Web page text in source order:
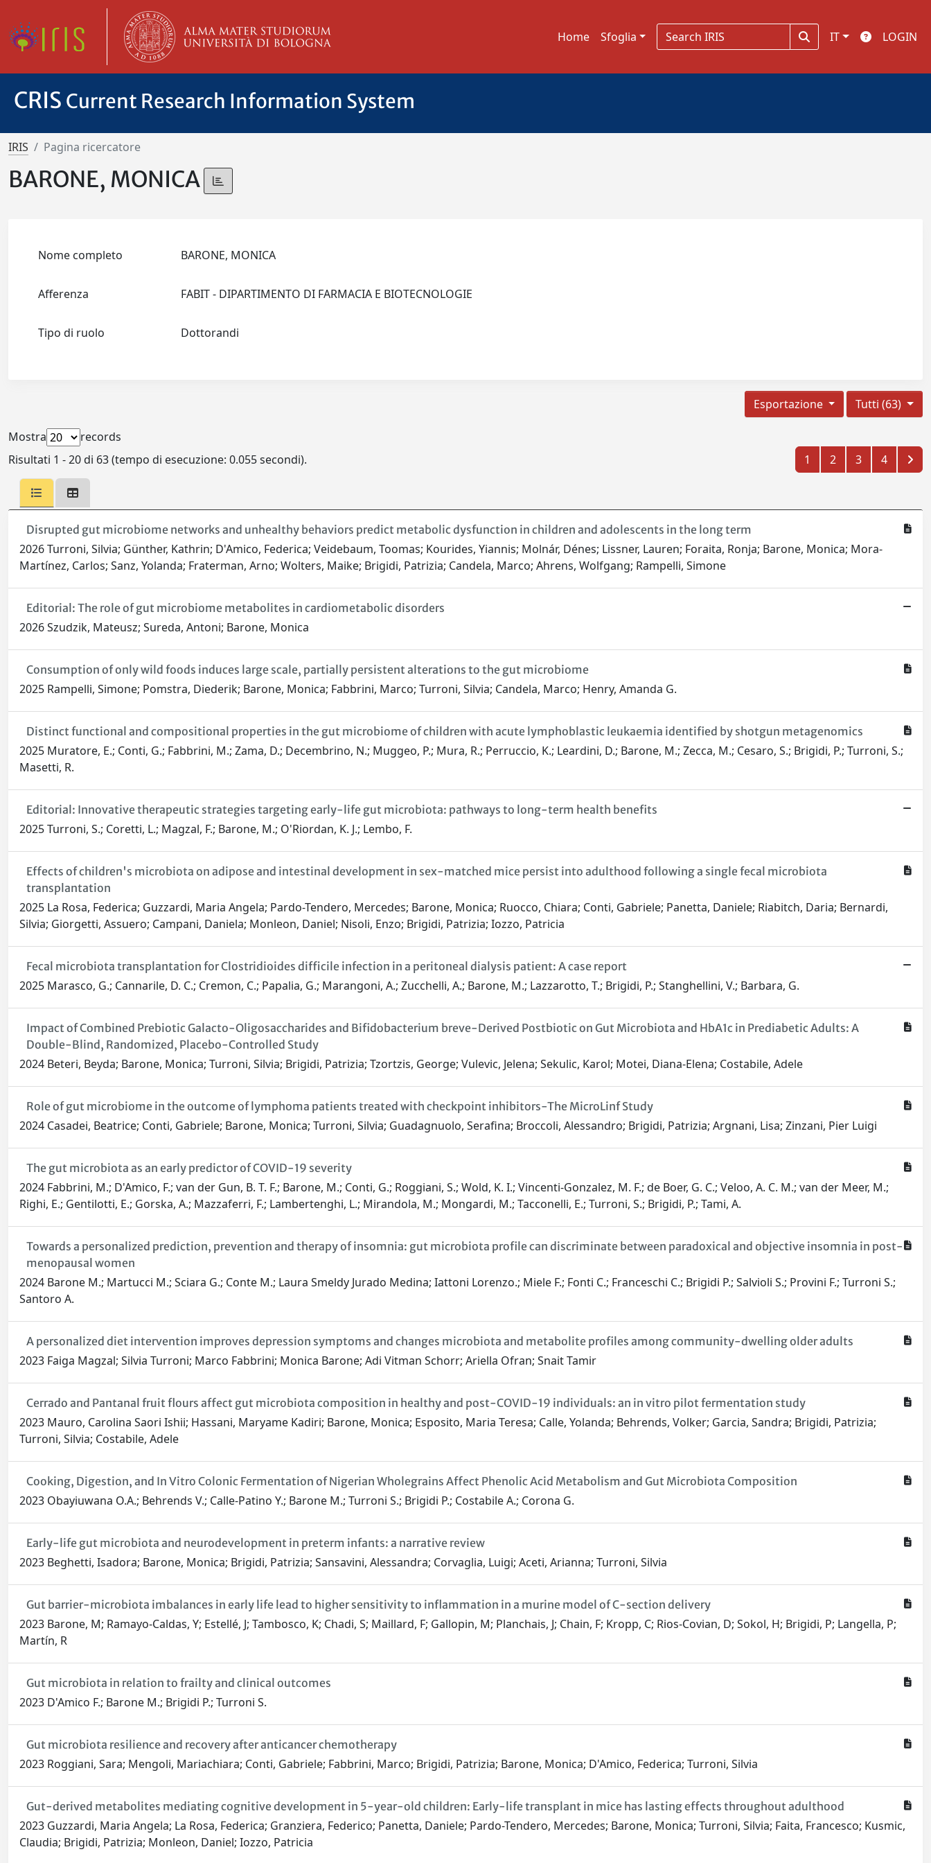
Home Sfoglia IT LOGIN
CRIS Current Research Information System
IRIS Pagina ricercatore
BARONE, MONICA
Nome completo BARONE, MONICA
Afferenza FABIT - DIPARTIMENTO DI FARMACIA E BIOTECNOLOGIE
Tipo di ruolo Dottorandi
Tutti (63)
Esportazione
Mostra
records
Risultati 1 - 20 di 63 (tempo di esecuzione: 0.055 secondi).
1 2 3 4
Disrupted gut microbiome networks and unhealthy behaviors predict metabolic dysfunction in children and adolescents in the long term
2026 Turroni, Silvia; Günther, Kathrin; D'Amico, Federica; Veidebaum, Toomas; Kourides, Yiannis; Molnár, Dénes; Lissner, Lauren; Foraita, Ronja; Barone, Monica; Mora-
Martínez, Carlos; Sanz, Yolanda; Fraterman, Arno; Wolters, Maike; Brigidi, Patrizia; Candela, Marco; Ahrens, Wolfgang; Rampelli, Simone
Editorial: The role of gut microbiome metabolites in cardiometabolic disorders
2026 Szudzik, Mateusz; Sureda, Antoni; Barone, Monica
Consumption of only wild foods induces large scale, partially persistent alterations to the gut microbiome
2025 Rampelli, Simone; Pomstra, Diederik; Barone, Monica; Fabbrini, Marco; Turroni, Silvia; Candela, Marco; Henry, Amanda G.
Distinct functional and compositional properties in the gut microbiome of children with acute lymphoblastic leukaemia identified by shotgun metagenomics
2025 Muratore, E.; Conti, G.; Fabbrini, M.; Zama, D.; Decembrino, N.; Muggeo, P.; Mura, R.; Perruccio, K.; Leardini, D.; Barone, M.; Zecca, M.; Cesaro, S.; Brigidi, P.; Turroni, S.;
Masetti, R.
Editorial: Innovative therapeutic strategies targeting early-life gut microbiota: pathways to long-term health benefits
2025 Turroni, S.; Coretti, L.; Magzal, F.; Barone, M.; O'Riordan, K. J.; Lembo, F.
Effects of children's microbiota on adipose and intestinal development in sex-matched mice persist into adulthood following a single fecal microbiota
transplantation
2025 La Rosa, Federica; Guzzardi, Maria Angela; Pardo-Tendero, Mercedes; Barone, Monica; Ruocco, Chiara; Conti, Gabriele; Panetta, Daniele; Riabitch, Daria; Bernardi,
Silvia; Giorgetti, Assuero; Campani, Daniela; Monleon, Daniel; Nisoli, Enzo; Brigidi, Patrizia; Iozzo, Patricia
Fecal microbiota transplantation for Clostridioides difficile infection in a peritoneal dialysis patient: A case report
2025 Marasco, G.; Cannarile, D. C.; Cremon, C.; Papalia, G.; Marangoni, A.; Zucchelli, A.; Barone, M.; Lazzarotto, T.; Brigidi, P.; Stanghellini, V.; Barbara, G.
Impact of Combined Prebiotic Galacto-Oligosaccharides and Bifidobacterium breve-Derived Postbiotic on Gut Microbiota and HbA1c in Prediabetic Adults: A
Double-Blind, Randomized, Placebo-Controlled Study
2024 Beteri, Beyda; Barone, Monica; Turroni, Silvia; Brigidi, Patrizia; Tzortzis, George; Vulevic, Jelena; Sekulic, Karol; Motei, Diana-Elena; Costabile, Adele
Role of gut microbiome in the outcome of lymphoma patients treated with checkpoint inhibitors-The MicroLinf Study
2024 Casadei, Beatrice; Conti, Gabriele; Barone, Monica; Turroni, Silvia; Guadagnuolo, Serafina; Broccoli, Alessandro; Brigidi, Patrizia; Argnani, Lisa; Zinzani, Pier Luigi
The gut microbiota as an early predictor of COVID-19 severity
2024 Fabbrini, M.; D'Amico, F.; van der Gun, B. T. F.; Barone, M.; Conti, G.; Roggiani, S.; Wold, K. I.; Vincenti-Gonzalez, M. F.; de Boer, G. C.; Veloo, A. C. M.; van der Meer, M.;
Righi, E.; Gentilotti, E.; Gorska, A.; Mazzaferri, F.; Lambertenghi, L.; Mirandola, M.; Mongardi, M.; Tacconelli, E.; Turroni, S.; Brigidi, P.; Tami, A.
Towards a personalized prediction, prevention and therapy of insomnia: gut microbiota profile can discriminate between paradoxical and objective insomnia in post-
menopausal women
2024 Barone M.; Martucci M.; Sciara G.; Conte M.; Laura Smeldy Jurado Medina; Iattoni Lorenzo.; Miele F.; Fonti C.; Franceschi C.; Brigidi P.; Salvioli S.; Provini F.; Turroni S.;
Santoro A.
A personalized diet intervention improves depression symptoms and changes microbiota and metabolite profiles among community-dwelling older adults
2023 Faiga Magzal; Silvia Turroni; Marco Fabbrini; Monica Barone; Adi Vitman Schorr; Ariella Ofran; Snait Tamir
Cerrado and Pantanal fruit flours affect gut microbiota composition in healthy and post-COVID-19 individuals: an in vitro pilot fermentation study
2023 Mauro, Carolina Saori Ishii; Hassani, Maryame Kadiri; Barone, Monica; Esposito, Maria Teresa; Calle, Yolanda; Behrends, Volker; Garcia, Sandra; Brigidi, Patrizia;
Turroni, Silvia; Costabile, Adele
Cooking, Digestion, and In Vitro Colonic Fermentation of Nigerian Wholegrains Affect Phenolic Acid Metabolism and Gut Microbiota Composition
2023 Obayiuwana O.A.; Behrends V.; Calle-Patino Y.; Barone M.; Turroni S.; Brigidi P.; Costabile A.; Corona G.
Early-life gut microbiota and neurodevelopment in preterm infants: a narrative review
2023 Beghetti, Isadora; Barone, Monica; Brigidi, Patrizia; Sansavini, Alessandra; Corvaglia, Luigi; Aceti, Arianna; Turroni, Silvia
Gut barrier-microbiota imbalances in early life lead to higher sensitivity to inflammation in a murine model of C-section delivery
2023 Barone, M; Ramayo-Caldas, Y; Estellé, J; Tambosco, K; Chadi, S; Maillard, F; Gallopin, M; Planchais, J; Chain, F; Kropp, C; Rios-Covian, D; Sokol, H; Brigidi, P; Langella, P;
Martín, R
Gut microbiota in relation to frailty and clinical outcomes
2023 D'Amico F.; Barone M.; Brigidi P.; Turroni S.
Gut microbiota resilience and recovery after anticancer chemotherapy
2023 Roggiani, Sara; Mengoli, Mariachiara; Conti, Gabriele; Fabbrini, Marco; Brigidi, Patrizia; Barone, Monica; D'Amico, Federica; Turroni, Silvia
Gut-derived metabolites mediating cognitive development in 5-year-old children: Early-life transplant in mice has lasting effects throughout adulthood
2023 Guzzardi, Maria Angela; La Rosa, Federica; Granziera, Federico; Panetta, Daniele; Pardo-Tendero, Mercedes; Barone, Monica; Turroni, Silvia; Faita, Francesco; Kusmic,
Claudia; Brigidi, Patrizia; Monleon, Daniel; Iozzo, Patricia